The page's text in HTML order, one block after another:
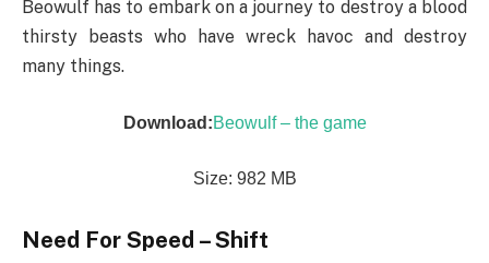
Beowulf has to embark on a journey to destroy a blood
thirsty beasts who have wreck havoc and destroy
many things.
Download:Beowulf – the game
Size: 982 MB
Need For Speed – Shift